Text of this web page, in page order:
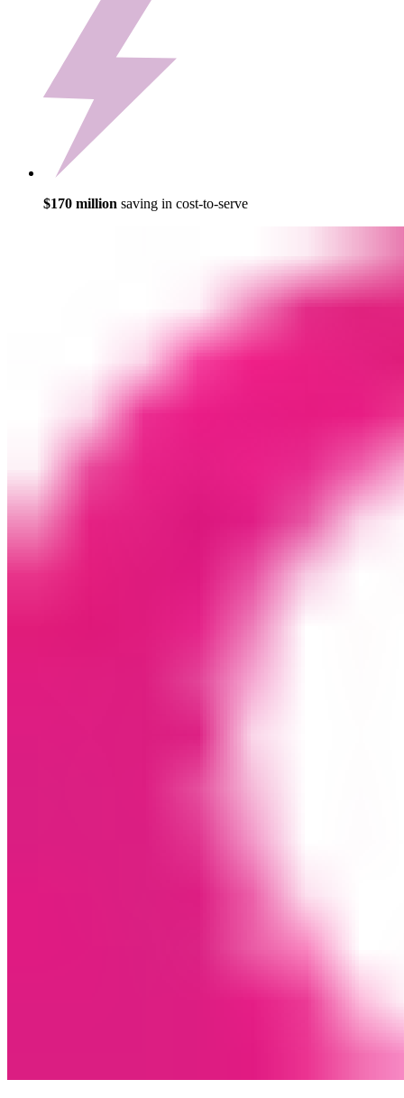
$170 million saving in cost-to-serve